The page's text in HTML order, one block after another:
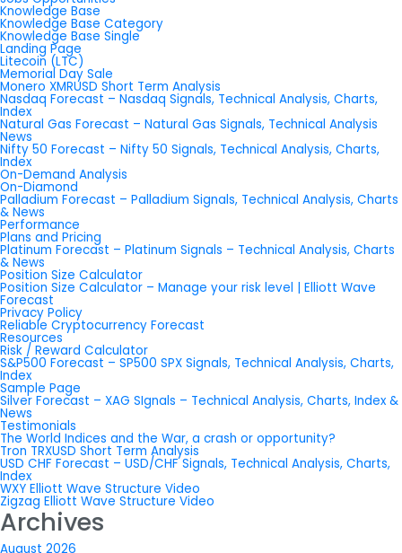
Knowledge Base
Knowledge Base Category
Knowledge Base Single
Landing Page
Litecoin (LTC)
Memorial Day Sale
Monero XMRUSD Short Term Analysis
Nasdaq Forecast – Nasdaq Signals, Technical Analysis, Charts,
Index
Natural Gas Forecast – Natural Gas Signals, Technical Analysis
News
Nifty 50 Forecast – Nifty 50 Signals, Technical Analysis, Charts,
Index
On-Demand Analysis
On-Diamond
Palladium Forecast – Palladium Signals, Technical Analysis, Charts
& News
Performance
Plans and Pricing
Platinum Forecast – Platinum Signals – Technical Analysis, Charts
& News
Position Size Calculator
Position Size Calculator – Manage your risk level | Elliott Wave
Forecast
Privacy Policy
Reliable Cryptocurrency Forecast
Resources
Risk / Reward Calculator
S&P500 Forecast – SP500 SPX Signals, Technical Analysis, Charts,
Index
Sample Page
Silver Forecast – XAG SIgnals – Technical Analysis, Charts, Index &
News
Testimonials
The World Indices and the War, a crash or opportunity?
Tron TRXUSD Short Term Analysis
USD CHF Forecast – USD/CHF Signals, Technical Analysis, Charts,
Index
WXY Elliott Wave Structure Video
Zigzag Elliott Wave Structure Video
Archives
August 2026